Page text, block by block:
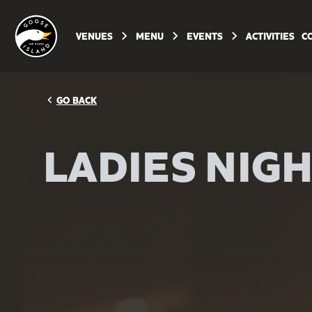
VENUES keyboard_arrow_right MENU keyboard_arrow_right EVENTS keyboard_arrow_right ACTIVITIES
navigate_before GO BACK
LADIES